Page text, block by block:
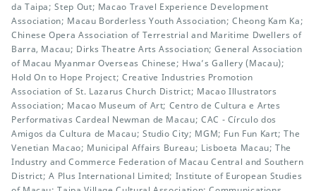
da Taipa; Step Out; Macao Travel Experience Development
Association; Macau Borderless Youth Association; Cheong Kam Ka;
Chinese Opera Association of Terrestrial and Maritime Dwellers of
Barra, Macau; Dirks Theatre Arts Association; General Association
of Macau Myanmar Overseas Chinese; Hwa’s Gallery (Macau);
Hold On to Hope Project; Creative Industries Promotion
Association of St. Lazarus Church District; Macao Illustrators
Association; Macao Museum of Art; Centro de Cultura e Artes
Performativas Cardeal Newman de Macau; CAC - Círculo dos
Amigos da Cultura de Macau; Studio City; MGM; Fun Fun Kart; The
Venetian Macao; Municipal Affairs Bureau; Lisboeta Macau; The
Industry and Commerce Federation of Macau Central and Southern
District; A Plus International Limited; Institute of European Studies